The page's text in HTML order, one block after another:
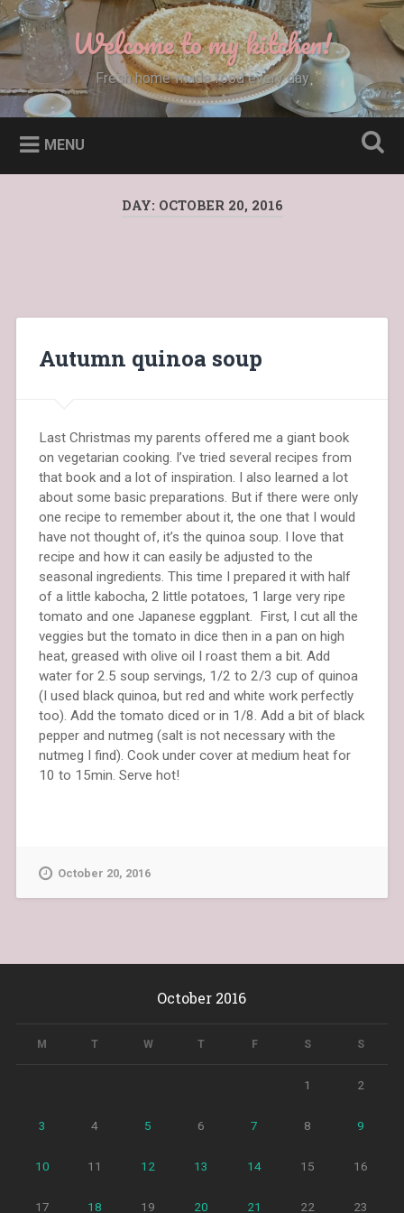
Skip
to
content
Search Welcome to my kitchen!
Fresh home-made food every day
MENU
DAY: OCTOBER 20, 2016
Autumn quinoa soup
Last Christmas my parents offered me a giant book
on vegetarian cooking. I’ve tried several recipes from
that book and a lot of inspiration. I also learned a lot
about some basic preparations. But if there were only
one recipe to remember about it, the one that I would
have not thought of, it’s the quinoa soup. I love that
recipe and how it can easily be adjusted to the
seasonal ingredients. This time I prepared it with half
of a little kabocha, 2 little potatoes, 1 large very ripe
tomato and one Japanese eggplant. First, I cut all the
veggies but the tomato in dice then in a pan on high
heat, greased with olive oil I roast them a bit. Add
water for 2.5 soup servings, 1/2 to 2/3 cup of quinoa
(I used black quinoa, but red and white work perfectly
too). Add the tomato diced or in 1/8. Add a bit of black
pepper and nutmeg (salt is not necessary with the
nutmeg I find). Cook under cover at medium heat for
10 to 15min. Serve hot!
October 20, 2016
October 2016
M T W T F S S
1 2
3 4 5 6 7 8 9
10 11 12 13 14 15 16
17 18 19 20 21 22 23